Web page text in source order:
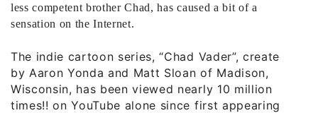
less competent brother Chad, has caused a bit of a
sensation on the Internet.
The indie cartoon series, “Chad Vader”, created
by Aaron Yonda and Matt Sloan of Madison,
Wisconsin, has been viewed nearly 10 million
times!! on YouTube alone since first appearing